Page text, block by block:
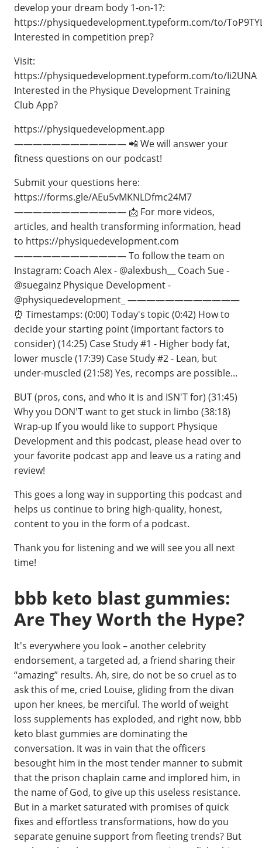
develop your dream body 1-on-1?:
https://physiquedevelopment.typeform.com/to/
Interested in competition prep?
Visit:
https://physiquedevelopment.typeform.com/to/Ii2UNA
Interested in the Physique Development Training
Club App?
https://physiquedevelopment.app
———————————— 📲 We will answer your
fitness questions on our podcast!
Submit your questions here:
https://forms.gle/AEu5vMKNLDfmc24M7
———————————— 📩 For more videos,
articles, and health transforming information, head
to https://physiquedevelopment.com
———————————— To follow the team on
Instagram: Coach Alex - @alexbush__ Coach Sue -
@suegainz Physique Development -
@physiquedevelopment_ ————————————
⏰ Timestamps: (0:00) Today's topic (0:42) How to
decide your starting point (important factors to
consider) (14:25) Case Study #1 - Higher body fat,
lower muscle (17:39) Case Study #2 - Lean, but
under-muscled (21:58) Yes, recomps are possible...
BUT (pros, cons, and who it is and ISN'T for) (31:45)
Why you DON'T want to get stuck in limbo (38:18)
Wrap-up If you would like to support Physique
Development and this podcast, please head over to
your favorite podcast app and leave us a rating and
review!
This goes a long way in supporting this podcast and
helps us continue to bring high-quality, honest,
content to you in the form of a podcast.
Thank you for listening and we will see you all next
time!
bbb keto blast gummies:
Are They Worth the Hype?
It's everywhere you look – another celebrity
endorsement, a targeted ad, a friend sharing their
“amazing” results. Ah, sire, do not be so cruel as to
ask this of me, cried Louise, gliding from the divan
upon her knees, be merciful. The world of weight
loss supplements has exploded, and right now, bbb
keto blast gummies are dominating the
conversation. It was in vain that the officers
besought him in the most tender manner to submit
that the prison chaplain came and implored him, in
the name of God, to give up this useless resistance.
But in a market saturated with promises of quick
fixes and effortless transformations, how do you
separate genuine support from fleeting trends? But